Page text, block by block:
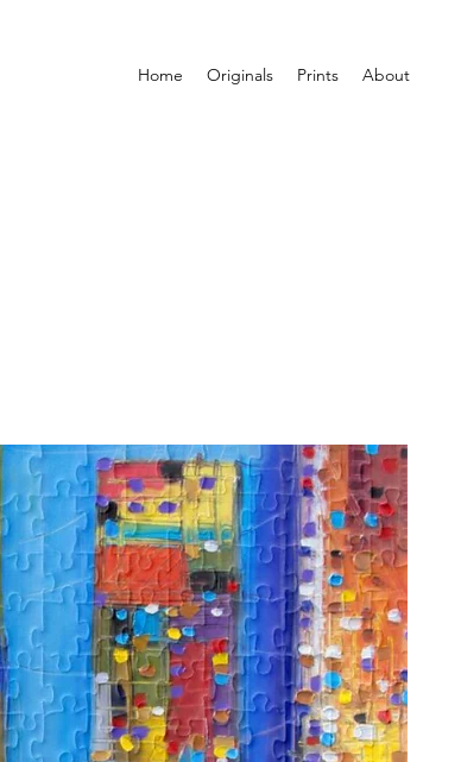
Home Originals Prints About